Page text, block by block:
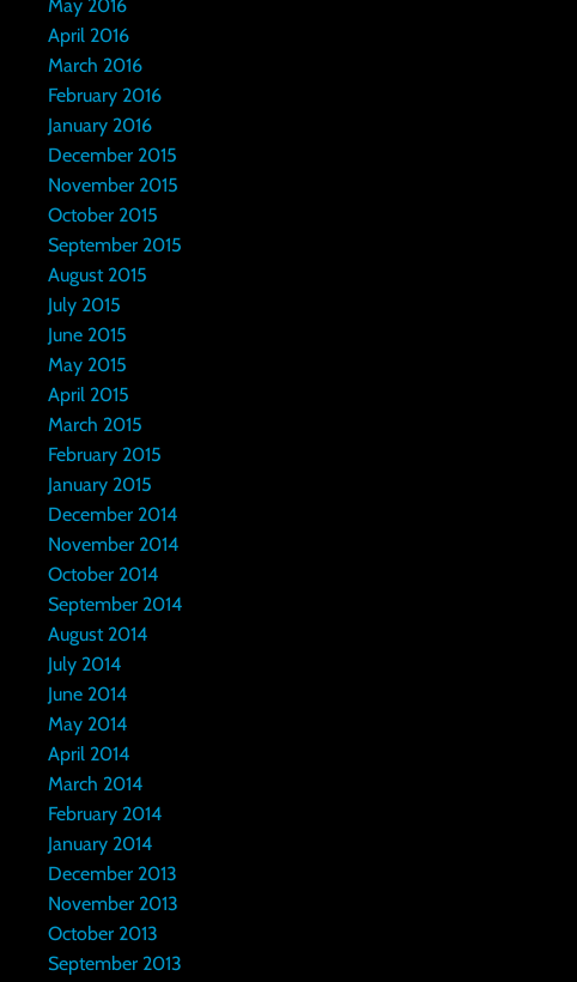
May 2016
April 2016
March 2016
February 2016
January 2016
December 2015
November 2015
October 2015
September 2015
August 2015
July 2015
June 2015
May 2015
April 2015
March 2015
February 2015
January 2015
December 2014
November 2014
October 2014
September 2014
August 2014
July 2014
June 2014
May 2014
April 2014
March 2014
February 2014
January 2014
December 2013
November 2013
October 2013
September 2013